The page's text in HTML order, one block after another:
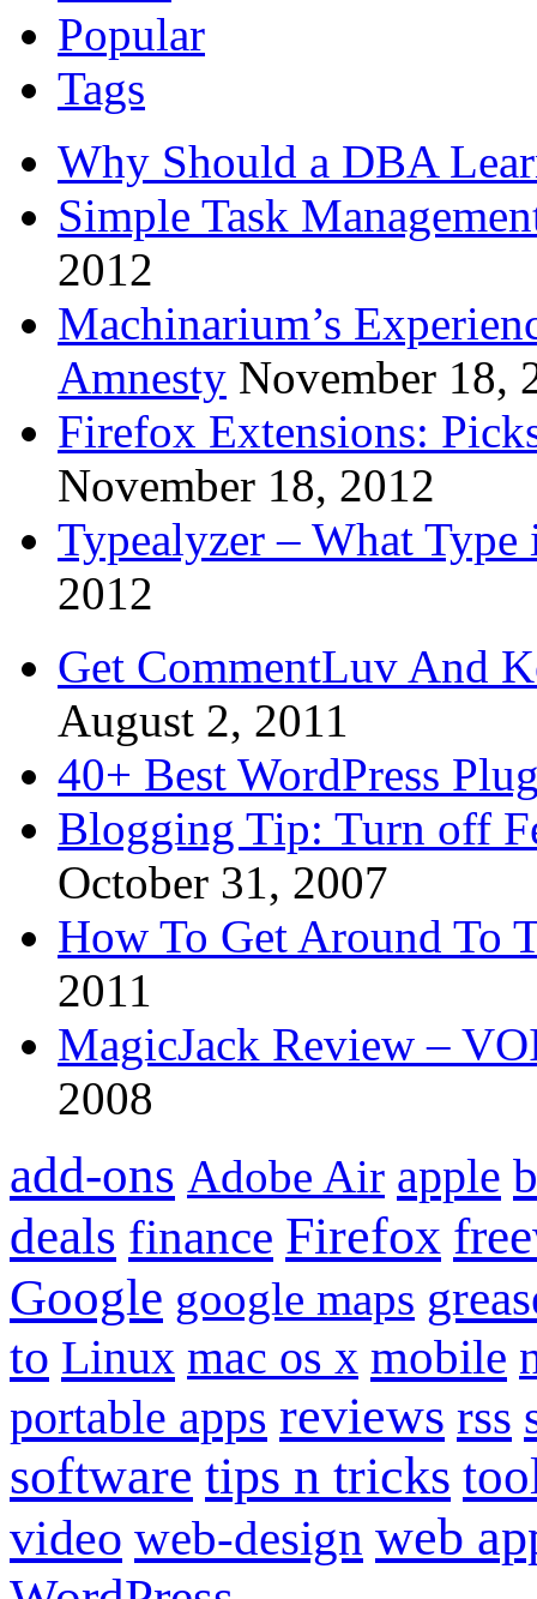
Popular
Tags
Why Should a DBA
Simple Task
2012
Machinarium’s
Amnesty November 18,
Firefox Extensions:
November 18, 2012
Typealyzer – What
2012
Get CommentLuv And
August 2, 2011
40+ Best WordPress
Blogging Tip: Turn off
October 31, 2007
How To Get Around To
2011
MagicJack Review –
2008
add-ons Adobe Air apple
deals finance Firefox
Google google maps
to Linux mac os x mobile
portable apps reviews rss
software tips n tricks
video web-design web